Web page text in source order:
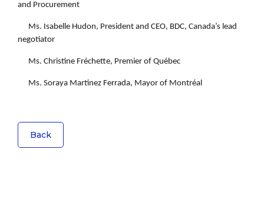
and Procurement
Ms. Isabelle Hudon, President and CEO, BDC, Canada’s lead
negotiator
Ms. Christine Fréchette, Premier of Québec
Ms. Soraya Martinez Ferrada, Mayor of Montréal
Back